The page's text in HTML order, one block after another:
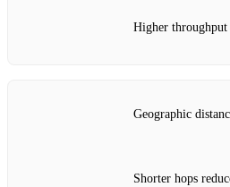
Higher throughput
Geographic
Shorter hops